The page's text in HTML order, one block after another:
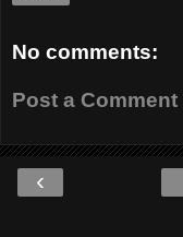
No comments:
Post a Comment
‹